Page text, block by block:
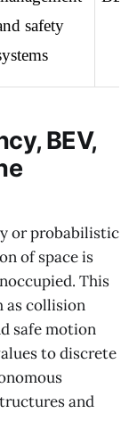
safety
BEV,
or probabilistic
of space is
This
as collision
safe motion
to discrete
and